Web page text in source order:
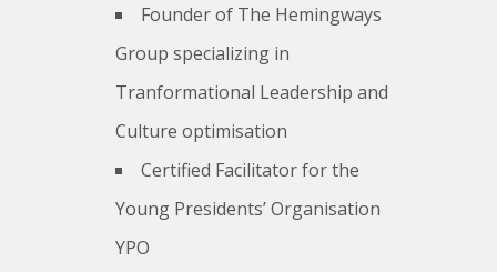
Founder of The Hemingways
Group specializing in
Tranformational Leadership and
Culture optimisation
Certified Facilitator for the
Young Presidents’ Organisation
YPO